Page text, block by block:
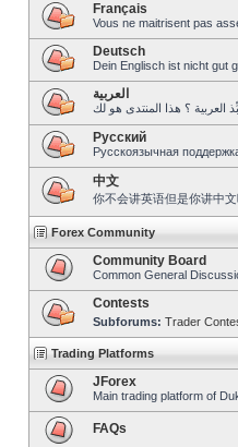
Français
Vous ne maitrisent pas
Deutsch
Dein Englisch ist nicht gut
العربية
Pусский
Русскоязычная
中文
你不会讲英语但是你讲中
Forex Community
Community Board
Common General
Contests
Subforums: Trader
Trading Platforms
JForex
Main trading platform of
FAQs